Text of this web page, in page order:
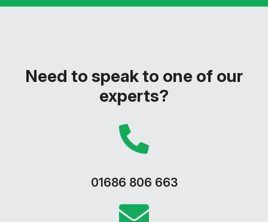
Need to speak to one of our
experts?
01686 806 663